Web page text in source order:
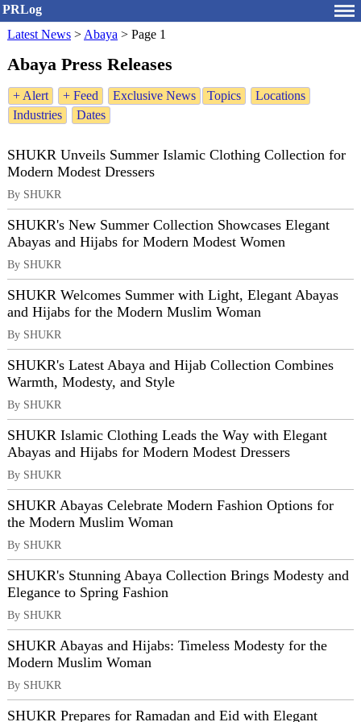
PRLog
Latest News > Abaya > Page 1
Abaya Press Releases
+ Alert + Feed Exclusive News Topics
Locations
Industries
Dates
SHUKR Unveils Summer Islamic Clothing Collection for
Modern Modest Dressers
By SHUKR
SHUKR's New Summer Collection Showcases Elegant
Abayas and Hijabs for Modern Modest Women
By SHUKR
SHUKR Welcomes Summer with Light, Elegant Abayas
and Hijabs for the Modern Muslim Woman
By SHUKR
SHUKR's Latest Abaya and Hijab Collection Combines
Warmth, Modesty, and Style
By SHUKR
SHUKR Islamic Clothing Leads the Way with Elegant
Abayas and Hijabs for Modern Modest Dressers
By SHUKR
SHUKR Abayas Celebrate Modern Fashion Options for
the Modern Muslim Woman
By SHUKR
SHUKR's Stunning Abaya Collection Brings Modesty and
Elegance to Spring Fashion
By SHUKR
SHUKR Abayas and Hijabs: Timeless Modesty for the
Modern Muslim Woman
By SHUKR
SHUKR Prepares for Ramadan and Eid with Elegant